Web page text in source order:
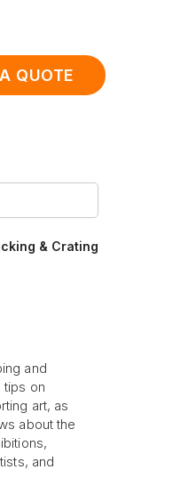
QUOTE
& Crating
and
tips on
art, as
about the
and